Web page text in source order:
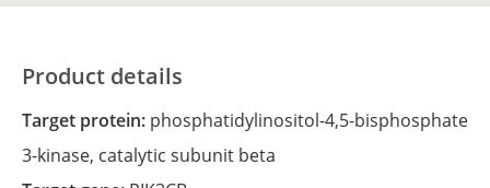
Product details
Target protein: phosphatidylinositol-4,5-bisphosphate
3-kinase, catalytic subunit beta